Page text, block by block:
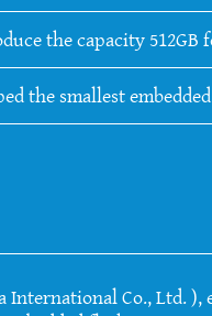
the capacity
the smallest
Co., Ltd.